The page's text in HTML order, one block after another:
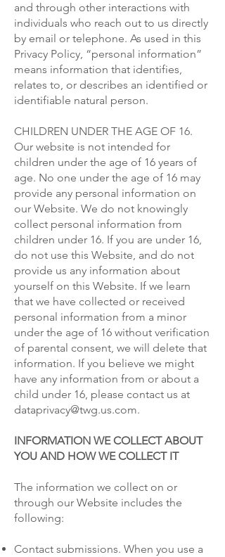
and through other interactions with
individuals who reach out to us directly
by email or telephone. As used in this
Privacy Policy, “personal information”
means information that identifies,
relates to, or describes an identified or
identifiable natural person.
CHILDREN UNDER THE AGE OF 16.
Our website is not intended for
children under the age of 16 years of
age. No one under the age of 16 may
provide any personal information on
our Website. We do not knowingly
collect personal information from
children under 16. If you are under 16,
do not use this Website, and do not
provide us any information about
yourself on this Website. If we learn
that we have collected or received
personal information from a minor
under the age of 16 without verification
of parental consent, we will delete that
information. If you believe we might
have any information from or about a
child under 16, please contact us at
dataprivacy@twg.us.com.
INFORMATION WE COLLECT ABOUT
YOU AND HOW WE COLLECT IT
The information we collect on or
through our Website includes the
following:
Contact submissions. When you use a